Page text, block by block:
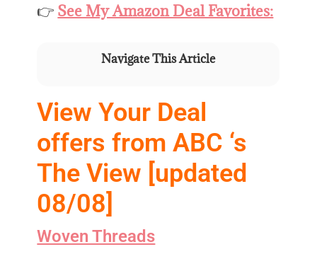
👉 See My Amazon Deal Favorites:
Navigate This Article
View Your Deal
offers from ABC ‘s
The View [updated
08/08]
Woven Threads